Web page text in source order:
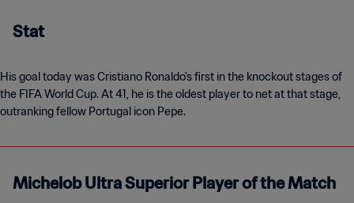
Stat
His goal today was Cristiano Ronaldo's first in the knockout stages of
the FIFA World Cup. At 41, he is the oldest player to net at that stage,
outranking fellow Portugal icon Pepe.
Michelob Ultra Superior Player of the Match